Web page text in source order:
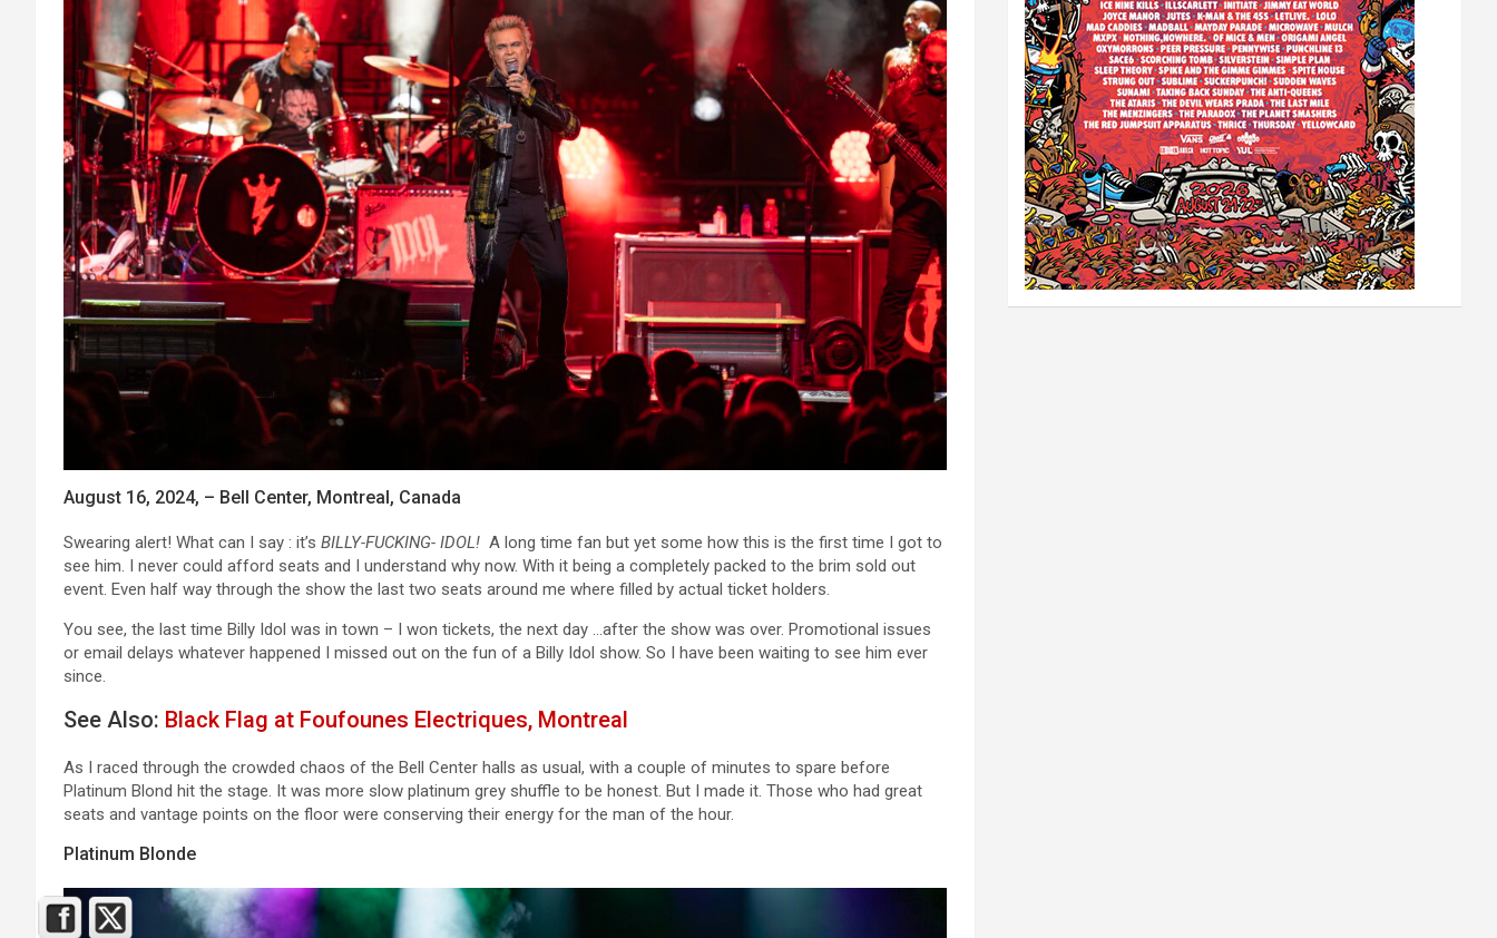
August 16, 2024, – Bell Center, Montreal, Canada
Swearing alert! What can I say : it’s BILLY-FUCKING- IDOL! A long time fan but yet some how this is the first time I got to
see him. I never could afford seats and I understand why now. With it being a completely packed to the brim sold out
event. Even half way through the show the last two seats around me where filled by actual ticket holders.
You see, the last time Billy Idol was in town – I won tickets, the next day …after the show was over. Promotional issues
or email delays whatever happened I missed out on the fun of a Billy Idol show. So I have been waiting to see him ever
since.
See Also: Black Flag at Foufounes Electriques, Montreal
As I raced through the crowded chaos of the Bell Center halls as usual, with a couple of minutes to spare before
Platinum Blond hit the stage. It was more slow platinum grey shuffle to be honest. But I made it. Those who had great
seats and vantage points on the floor were conserving their energy for the man of the hour.
Platinum Blonde